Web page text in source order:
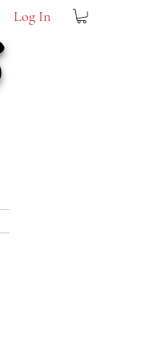
Log In